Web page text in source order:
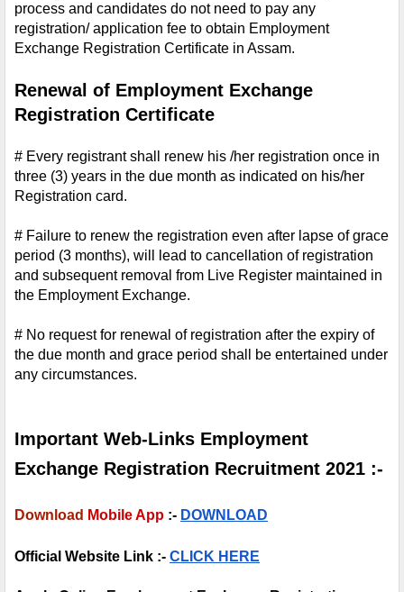
process and candidates do not need to pay any
registration/ application fee to obtain Employment
Exchange Registration Certificate in Assam.
Renewal of Employment Exchange
Registration Certificate
# Every registrant shall renew his /her registration once in
three (3) years in the due month as indicated on his/her
Registration card.
# Failure to renew the registration even after lapse of grace
period (3 months), will lead to cancellation of registration
and subsequent removal from Live Register maintained in
the Employment Exchange.
# No request for renewal of registration after the expiry of
the due month and grace period shall be entertained under
any circumstances.
Important Web-Links Employment
Exchange Registration Recruitment 2021 :-
Download Mobile App :- DOWNLOAD
Official Website Link :- CLICK HERE